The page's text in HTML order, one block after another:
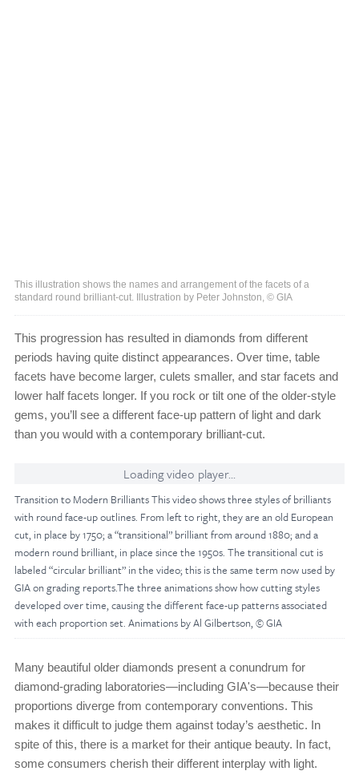
This illustration shows the names and arrangement of the facets of a
standard round brilliant-cut. Illustration by Peter Johnston, © GIA
This progression has resulted in diamonds from different
periods having quite distinct appearances. Over time, table
facets have become larger, culets smaller, and star facets and
lower half facets longer. If you rock or tilt one of the older-style
gems, you’ll see a different face-up pattern of light and dark
than you would with a contemporary brilliant-cut.
Loading video player...
Transition to Modern Brilliants This video shows three styles of brilliants
with round face-up outlines. From left to right, they are an old European
cut, in place by 1750; a “transitional” brilliant from around 1880; and a
modern round brilliant, in place since the 1950s. The transitional cut is
labeled “circular brilliant” in the video; this is the same term now used by
GIA on grading reports.The three animations show how cutting styles
developed over time, causing the different face-up patterns associated
with each proportion set. Animations by Al Gilbertson, © GIA
Many beautiful older diamonds present a conundrum for
diamond-grading laboratories—including GIA's—because their
proportions diverge from contemporary conventions. This
makes it difficult to judge them against today’s aesthetic. In
spite of this, there is a market for their antique beauty. In fact,
some consumers cherish their different interplay with light.